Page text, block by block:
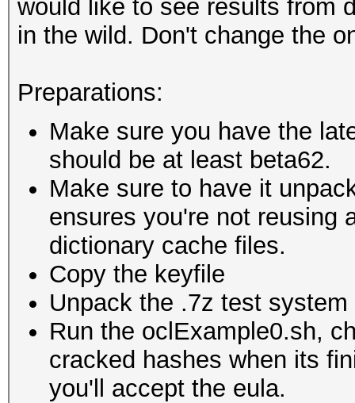
would like to see results from
in the wild. Don't change the
Preparations:
Make sure you have the
should be at least beta62.
Make sure to have it
ensures you're not reusing
dictionary cache files.
Copy the keyfile
Unpack the .7z test
Run the oclExample0.sh,
cracked hashes when its
you'll accept the eula.